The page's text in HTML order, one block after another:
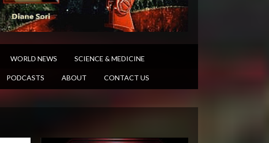
WORLD NEWS SCIENCE & MEDICINE
PODCASTS ABOUT CONTACT US